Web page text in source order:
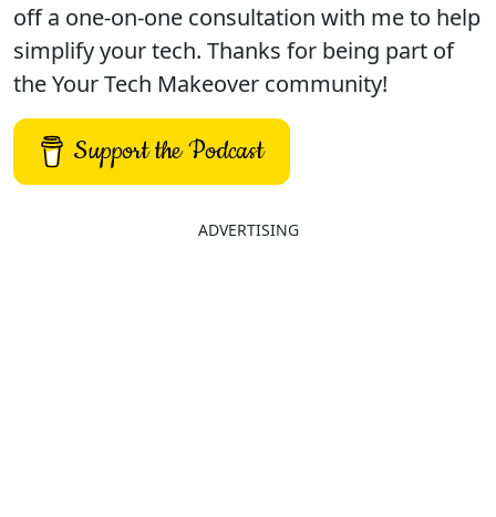
off a one-on-one consultation with me to help
simplify your tech. Thanks for being part of
the Your Tech Makeover community!
Support the Podcast
ADVERTISING